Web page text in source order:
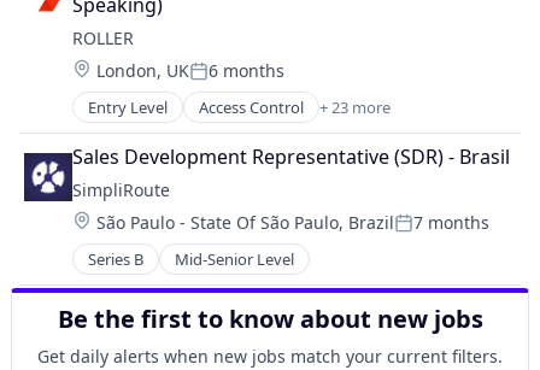
Business/Productivity Software
Certified
Cloud
Cloud Infrastructure
Commerce and Shopping
Data & Analytics
E-Commerce
Enterprise Applications
Enterprise Software
Financial Services
Hardware
Information Technology and Services
Java
ROLLER
Location:
London, UKPosted:
6 months
Entry Level Access Control + 23 more
Amusement Park and Arcade
Analytics
Attractions
Business And Industrial
Business/Productivity Software
Commerce and Shopping
Community and Lifestyle
CRM
Events
Hospitality
Sales Development Representative (SDR) - Brasil
SimpliRoute
Location:
São Paulo - State Of São Paulo, BrazilPosted:
7 months
Series B Mid-Senior Level
Be the first to know about new jobs
Get daily alerts when new jobs match your current filters.